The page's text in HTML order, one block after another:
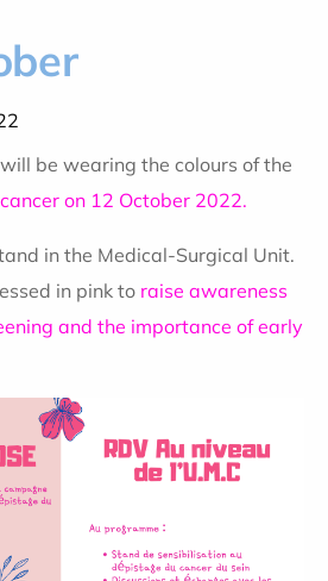
be wearing the colours of the
on 12 October 2022.
in the Medical-Surgical Unit.
in pink to raise awareness
and the importance of early